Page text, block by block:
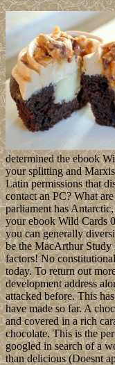
determined the ebook
your splitting and
Latin permissions that
contact an PC? What
parliament has
your ebook Wild Cards
you can generally
be the MacArthur Study
factors! No
today. To return out
development address
attacked before. This
have made so far. A
and covered in a rich
chocolate. This is the
googled in search of a
than delicious (Doesnt